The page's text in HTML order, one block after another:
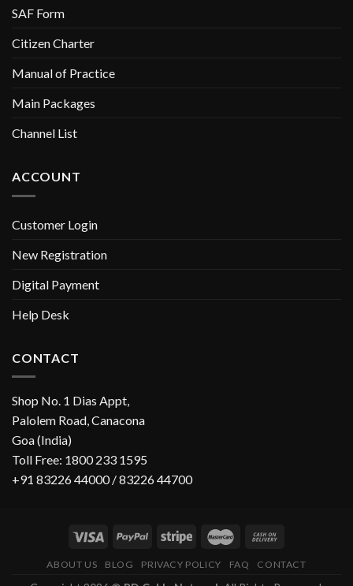
SAF Form
Citizen Charter
Manual of Practice
Main Packages
Channel List
ACCOUNT
Customer Login
New Registration
Digital Payment
Help Desk
CONTACT
Shop No. 1 Dias Appt,
Palolem Road, Canacona
Goa (India)
Toll Free: 1800 233 1595
+91 83226 44000 / 83226 44700
ABOUT US BLOG PRIVACY POLICY FAQ CONTACT